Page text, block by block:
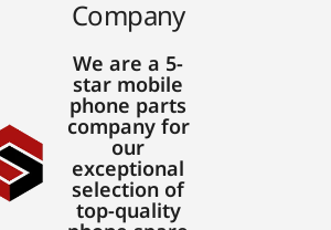
Company
We are a 5-
star mobile
phone parts
company for
our
exceptional
selection of
top-quality